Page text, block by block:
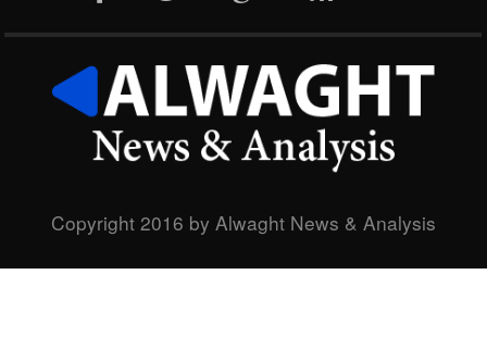
New node
Copyright 2016 by Alwaght News & Analysis